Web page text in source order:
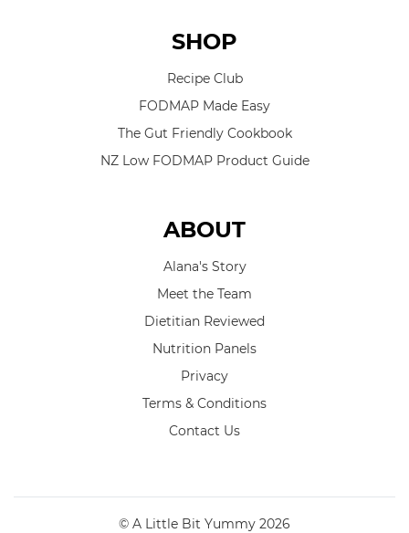
SHOP
Recipe Club
FODMAP Made Easy
The Gut Friendly Cookbook
NZ Low FODMAP Product Guide
ABOUT
Alana's Story
Meet the Team
Dietitian Reviewed
Nutrition Panels
Privacy
Terms & Conditions
Contact Us
© A Little Bit Yummy 2026